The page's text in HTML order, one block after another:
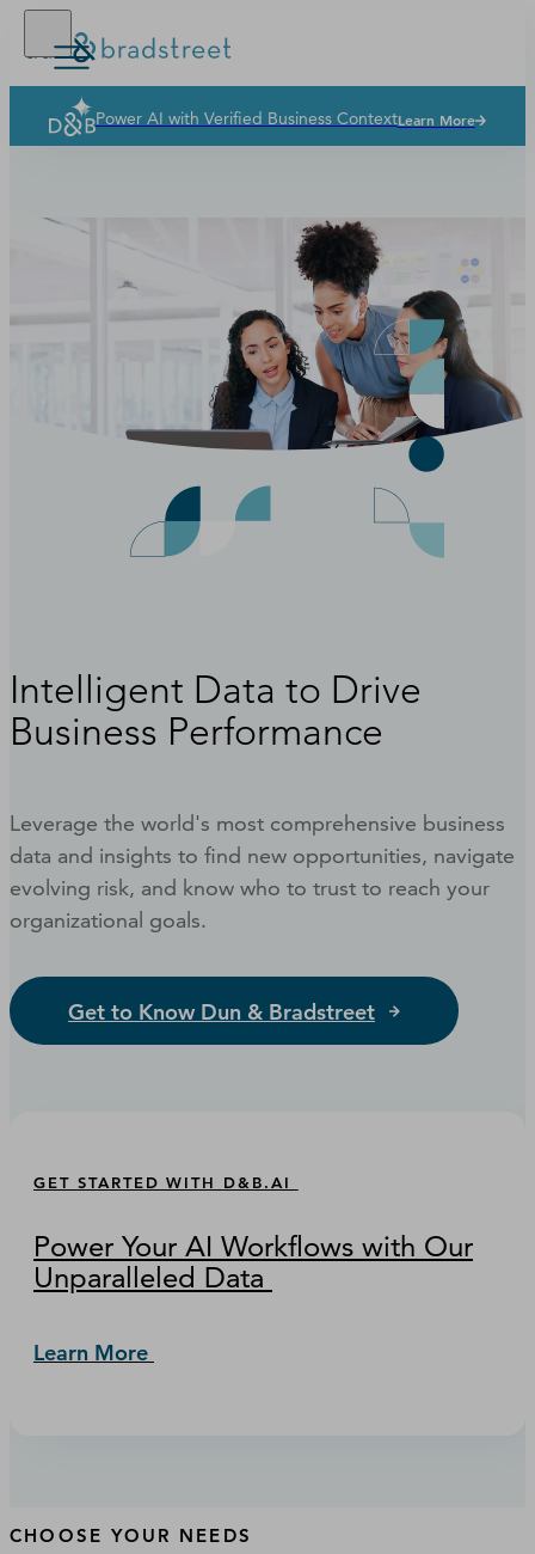
Solutions
Our Company
Power AI with Verified Business ContextLearn More
Intelligent Data to Drive
Business Performance
Leverage the world's most comprehensive business
data and insights to find new opportunities, navigate
evolving risk, and know who to trust to reach your
organizational goals.
Get to Know Dun & Bradstreet
GET STARTED WITH D&B.AI
Power Your AI Workflows with Our
Unparalleled Data
Learn More
CHOOSE YOUR NEEDS